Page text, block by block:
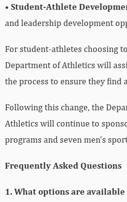
• Student-Athlete
and leadership development
For student-athletes choosing
Department of Athletics will
the process to ensure they find
Following this change, the
Athletics will continue to
programs and seven men’s
Frequently Asked Questions
1. What options are available